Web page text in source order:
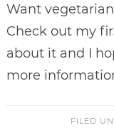
Want
Check out my
about it and I
more
FILED